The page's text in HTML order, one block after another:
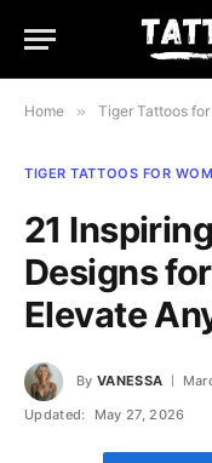
Home » Tiger Tattoos for
TIGER TATTOOS FOR
21
Designs
Elevate
By VANESSA
Updated:
May 27, 2026